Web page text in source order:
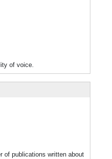
of voice.
of publications written about